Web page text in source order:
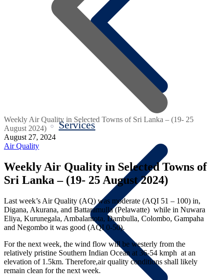
Services
Weekly Air Quality in Selected Towns of Sri Lanka – (19- 25
August 2024)
August 27, 2024
Air Quality
Weekly Air Quality in Selected Towns of
Sri Lanka – (19- 25 August 2024)
Last week’s Air Quality (AQ) was moderate (AQI 51 – 100) in,
Digana, Akurana, and Battaramulla (Pelawatte) while in Nuwara
Eliya, Kurunegala, Ambalantota, Dambulla, Colombo, Gampaha
and Negombo it was good (AQI 0-50).
For the next week, the wind flow will be westerly from the
relatively pristine Southern Indian Ocean at 36-54 kmph at an
elevation of 1.5km. Therefore,air quality conditions shall likely
remain clean for the next week.